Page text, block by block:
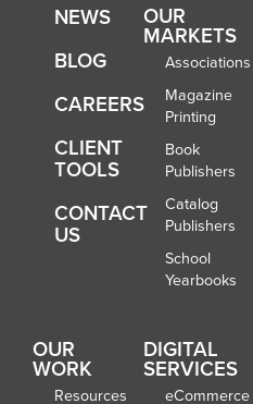
OUR
MARKETS
Associations
Magazine
Printing
Book
Publishers
Catalog
Publishers
School
Yearbooks
NEWS
BLOG
CAREERS
CLIENT
TOOLS
CONTACT
US
OUR
WORK
Resources
DIGITAL
SERVICES
eCommerce